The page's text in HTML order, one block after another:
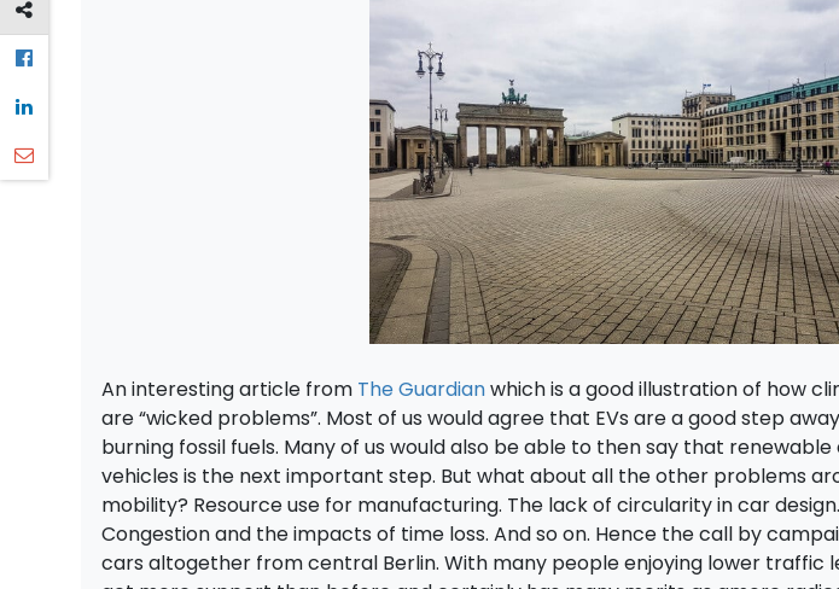
An interesting article from The Guardianwhich is a good illustration of how
are “wicked problems”. Most of us would agree that EVs are a good step
burning fossil fuels. Many of us would also be able to then say that
vehicles is the next important step. But what about all the other problems
mobility? Resource use for manufacturing. The lack of circularity in car
Congestion and the impacts of time loss. And so on. Hence the call by
cars altogether from central Berlin. With many people enjoying lower traffic